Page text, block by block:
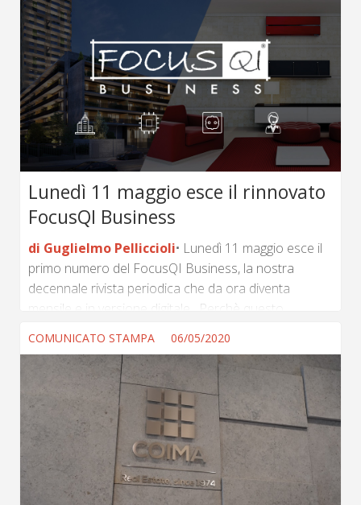
Romanian Government. It is an EPC contract and
concerns the design and construction of Lot 5 of the
Sibiu-Pitesti Motorway, from Km 92+600 to Km
122+950. The planned duration of the works is 60...
Lunedì 11 maggio esce il rinnovato
FocusQI Business
di Guglielmo Pelliccioli Lunedì 11 maggio esce il
primo numero del FocusQI Business, la nostra
decennale rivista periodica che da ora diventa
mensile e in versione digitale. Perchè questo
l’anno in occasione dei grandi eventi del real estate
(Mipim, Mapic Italy, Mapic, Progetti d’Italia, Convegno
sui Servizi). Serviva a dare un quadro puntuale
dell’evoluzione del settore immobiliare presentando
agli operatori della filiera tutte le novità soprattutto in
materia di progetti di sviluppo e...
COMUNICATO STAMPA 06/05/2020